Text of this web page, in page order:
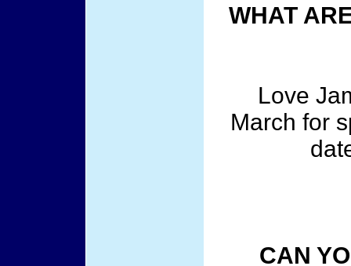
WHAT
Love
March for
CAN